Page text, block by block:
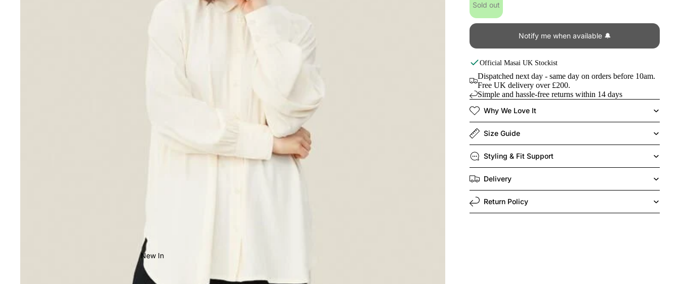
New In
Sold out
Notify me when available 🔔
Official Masai UK Stockist
Dispatched next day - same day on orders before 10am.
Free UK delivery over £200.
Simple and hassle-free returns within 14 days
Why We Love It
Size Guide
Styling & Fit Support
Delivery
Return Policy